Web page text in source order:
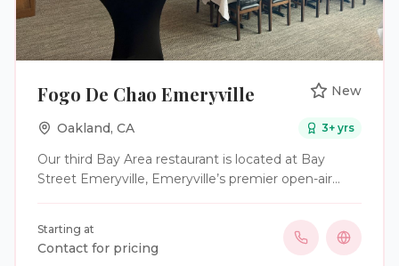
Fogo De Chao Emeryville New
Oakland, CA 3+ yrs
Our third Bay Area restaurant is located at Bay
Street Emeryville, Emeryville’s premier open-air
dining room where guests can watch gaucho chefs
demonstrate the culinary art of churrasco as they
Starting at
Contact for pricing